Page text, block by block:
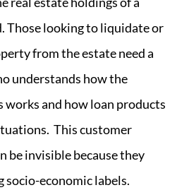
Those looking to liquidate or
from the estate need a
understands how the
works and how loan products
This customer
be invisible because they
socio-economic labels.